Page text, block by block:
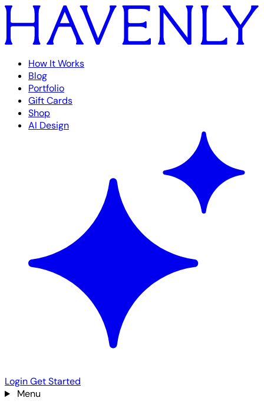
How It Works
Blog
Portfolio
Gift Cards
Shop
AI Design
LoginGet Started
Menu